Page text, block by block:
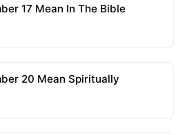
17 Mean In The Bible
20 Mean Spiritually